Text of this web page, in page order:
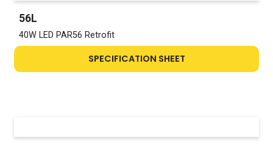
56L
40W LED PAR56 Retrofit
SPECIFICATION SHEET